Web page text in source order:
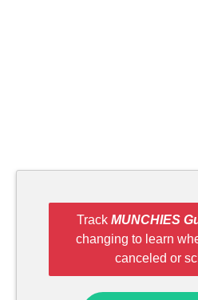
Track MUNCHIES
changing to learn
canceled or